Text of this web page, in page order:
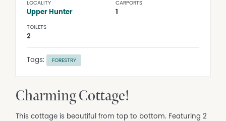
LOCALITY
Upper Hunter
CARPORTS
1
TOILETS
2
Tags: FORESTRY
Charming Cottage!
This cottage is beautiful from top to bottom. Featuring 2